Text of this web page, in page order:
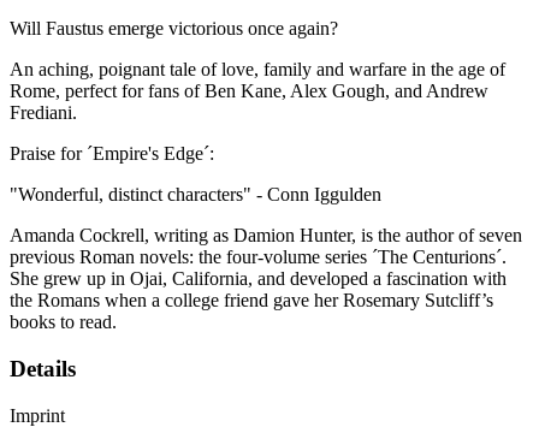
Will Faustus emerge victorious once again?
An aching, poignant tale of love, family and warfare in the age of
Rome, perfect for fans of Ben Kane, Alex Gough, and Andrew
Frediani.
Praise for ´Empire's Edge´:
"Wonderful, distinct characters" - Conn Iggulden
Amanda Cockrell, writing as Damion Hunter, is the author of seven
previous Roman novels: the four-volume series ´The Centurions´.
She grew up in Ojai, California, and developed a fascination with
the Romans when a college friend gave her Rosemary Sutcliff’s
books to read.
Details
Imprint